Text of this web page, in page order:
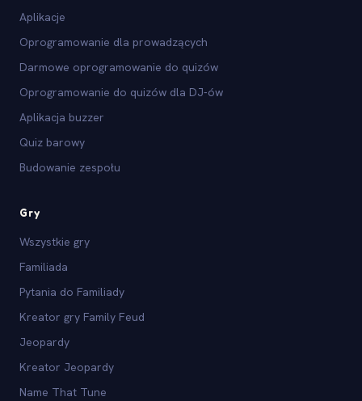
Aplikacje
Oprogramowanie dla prowadzących
Darmowe oprogramowanie do quizów
Oprogramowanie do quizów dla DJ-ów
Aplikacja buzzer
Quiz barowy
Budowanie zespołu
Gry
Wszystkie gry
Familiada
Pytania do Familiady
Kreator gry Family Feud
Jeopardy
Kreator Jeopardy
Name That Tune